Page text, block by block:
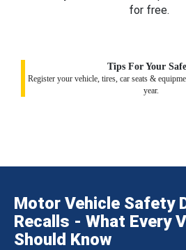
for free.
Tips For Your
Register your vehicle, tires, car seats &
year.
Motor Vehicle Safety
Recalls - What Every
Should Know